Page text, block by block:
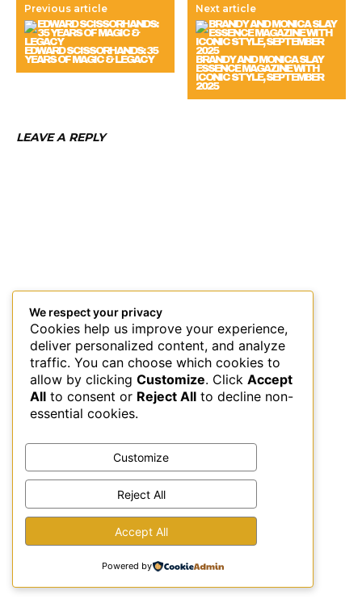
Previous article
EDWARD SCISSORHANDS: 35
YEARS OF MAGIC & LEGACY
Next article
BRANDY AND MONICA SLAY
ESSENCE MAGAZINE WITH
ICONIC STYLE, SEPTEMBER
2025
LEAVE A REPLY
This site uses Akismet to reduce spam.
comment data is processed.
We respect your privacy
Cookies help us improve your experience,
deliver personalized content, and analyze
traffic. You can choose which cookies to
allow by clicking Customize. Click Accept
All to consent or Reject All to decline non-
essential cookies.
Customize
Reject All
Accept All
Powered by